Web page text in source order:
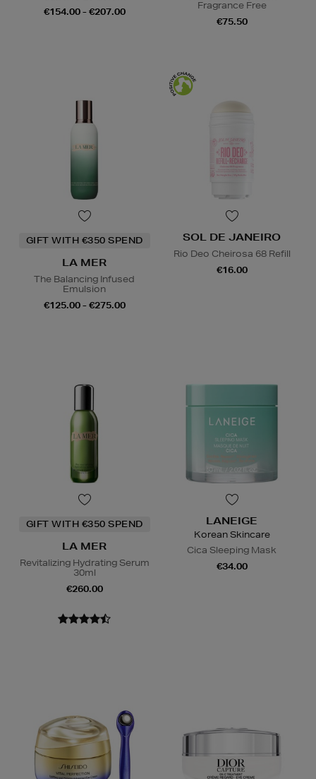
€154.00 - €207.00
Fragrance Free
€75.50
GIFT WITH €350 SPEND
LA MER
The Balancing Infused
Emulsion
€125.00 - €275.00
SOL DE JANEIRO
Rio Deo Cheirosa 68 Refill
€16.00
GIFT WITH €350 SPEND
LA MER
Revitalizing Hydrating Serum
30ml
€260.00
LANEIGE
Korean Skincare
Cica Sleeping Mask
€34.00